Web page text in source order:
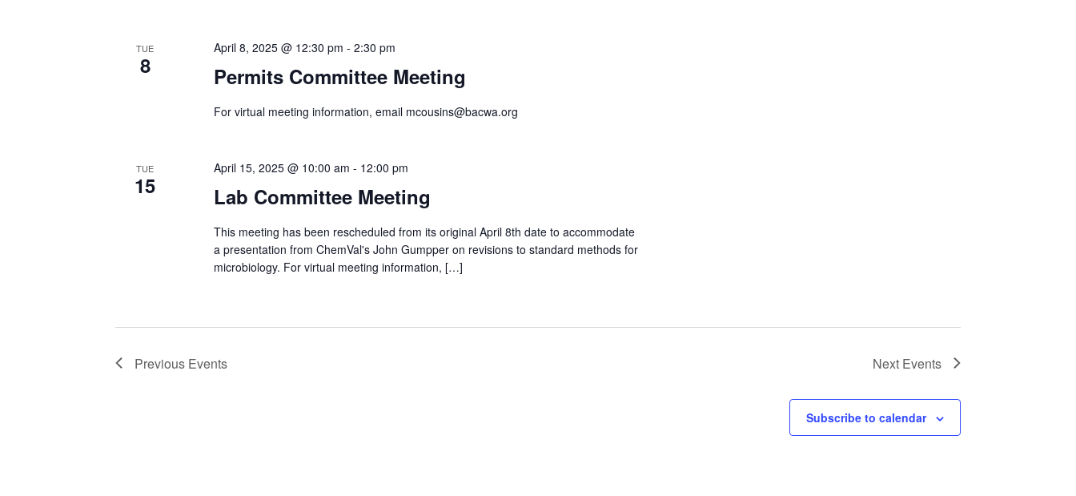
TUE
8 Permits Committee Meeting
April 8, 2025 @ 12:30 pm - 2:30 pm
For virtual meeting information, email mcousins@bacwa.org
TUE
15 Lab Committee Meeting
April 15, 2025 @ 10:00 am - 12:00 pm
This meeting has been rescheduled from its original April 8th date to accommodate
a presentation from ChemVal's John Gumpper on revisions to standard methods for
microbiology. For virtual meeting information, […]
Previous Events Next Events
Subscribe to calendar